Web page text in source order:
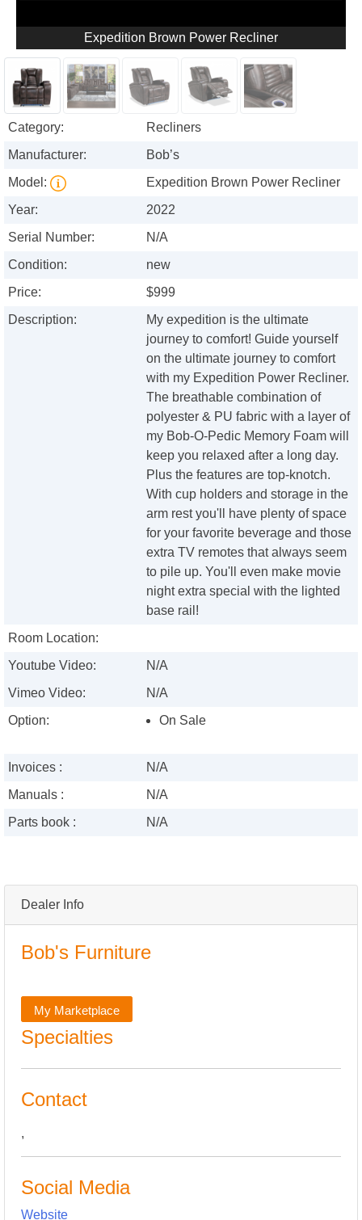
Dealer Info
Bob's Furniture
My Marketplace
Specialties
Contact
,
Social Media
Website
Expedition Brown Power Recliner
Category:
Recliners
Manufacturer:
Bob’s
Model:
Expedition Brown Power Recliner
Year:
2022
Serial Number:
N/A
Condition:
new
Price:
$999
Description:
My expedition is the ultimate
journey to comfort! Guide yourself
on the ultimate journey to comfort
with my Expedition Power Recliner.
The breathable combination of
polyester & PU fabric with a layer of
my Bob-O-Pedic Memory Foam will
keep you relaxed after a long day.
Plus the features are top-knotch.
With cup holders and storage in the
arm rest you'll have plenty of space
for your favorite beverage and those
extra TV remotes that always seem
to pile up. You'll even make movie
night extra special with the lighted
base rail!
Room Location:
Youtube Video:
N/A
Vimeo Video:
N/A
Option:
On Sale
Invoices :
N/A
Manuals :
N/A
Parts book :
N/A